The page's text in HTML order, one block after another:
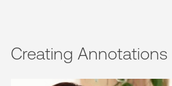
Creating Annotations